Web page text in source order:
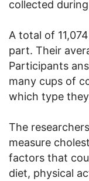
collected
A total of
part. Their
Participants
many cups of
which type
The
measure
factors that
diet, physical